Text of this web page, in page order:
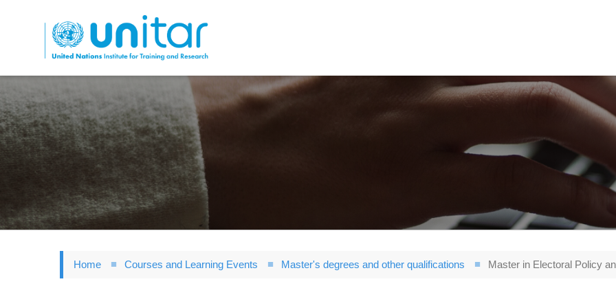
to
main
content
Home Courses and Learning Events Master's degrees and other qualifications Master in Electoral Policy